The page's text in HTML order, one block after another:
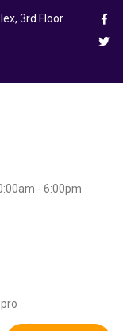
3rd Floor
- 6:00pm